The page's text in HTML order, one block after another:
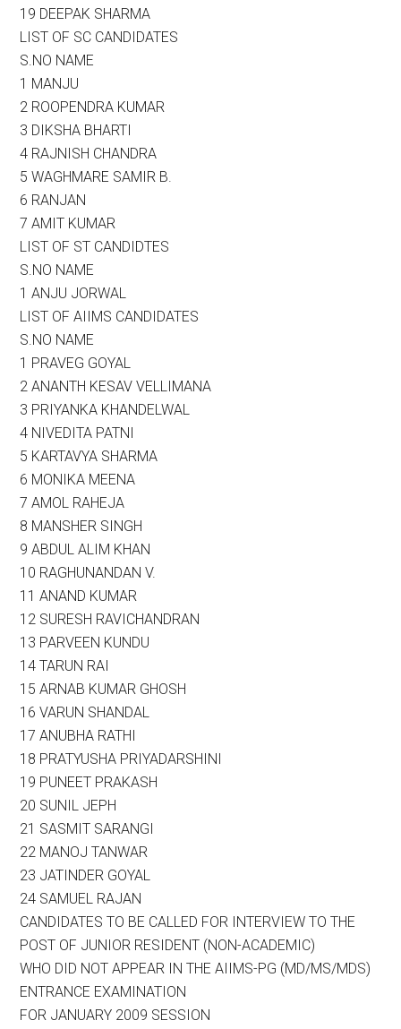
19 DEEPAK SHARMA
LIST OF SC CANDIDATES
S.NO NAME
1 MANJU
2 ROOPENDRA KUMAR
3 DIKSHA BHARTI
4 RAJNISH CHANDRA
5 WAGHMARE SAMIR B.
6 RANJAN
7 AMIT KUMAR
LIST OF ST CANDIDTES
S.NO NAME
1 ANJU JORWAL
LIST OF AIIMS CANDIDATES
S.NO NAME
1 PRAVEG GOYAL
2 ANANTH KESAV VELLIMANA
3 PRIYANKA KHANDELWAL
4 NIVEDITA PATNI
5 KARTAVYA SHARMA
6 MONIKA MEENA
7 AMOL RAHEJA
8 MANSHER SINGH
9 ABDUL ALIM KHAN
10 RAGHUNANDAN V.
11 ANAND KUMAR
12 SURESH RAVICHANDRAN
13 PARVEEN KUNDU
14 TARUN RAI
15 ARNAB KUMAR GHOSH
16 VARUN SHANDAL
17 ANUBHA RATHI
18 PRATYUSHA PRIYADARSHINI
19 PUNEET PRAKASH
20 SUNIL JEPH
21 SASMIT SARANGI
22 MANOJ TANWAR
23 JATINDER GOYAL
24 SAMUEL RAJAN
CANDIDATES TO BE CALLED FOR INTERVIEW TO THE
POST OF JUNIOR RESIDENT (NON-ACADEMIC)
WHO DID NOT APPEAR IN THE AIIMS-PG (MD/MS/MDS)
ENTRANCE EXAMINATION
FOR JANUARY 2009 SESSION